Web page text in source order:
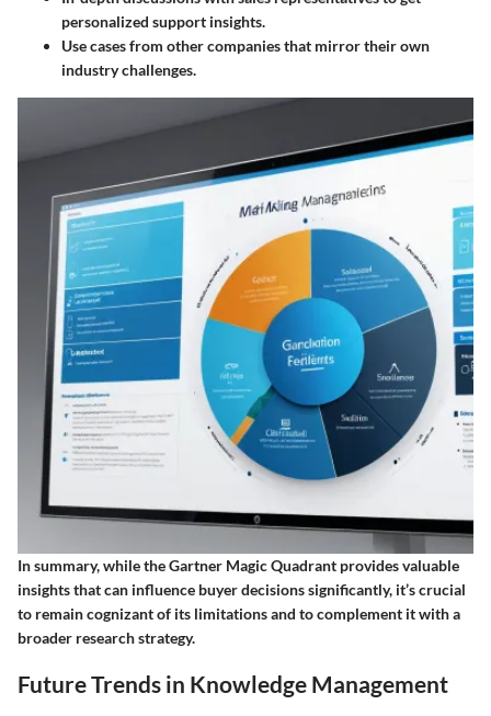
personalized support insights.
Use cases from other companies that mirror their own
industry challenges.
In summary, while the Gartner Magic Quadrant provides valuable
insights that can influence buyer decisions significantly, it’s crucial
to remain cognizant of its limitations and to complement it with a
broader research strategy.
Future Trends in Knowledge Management